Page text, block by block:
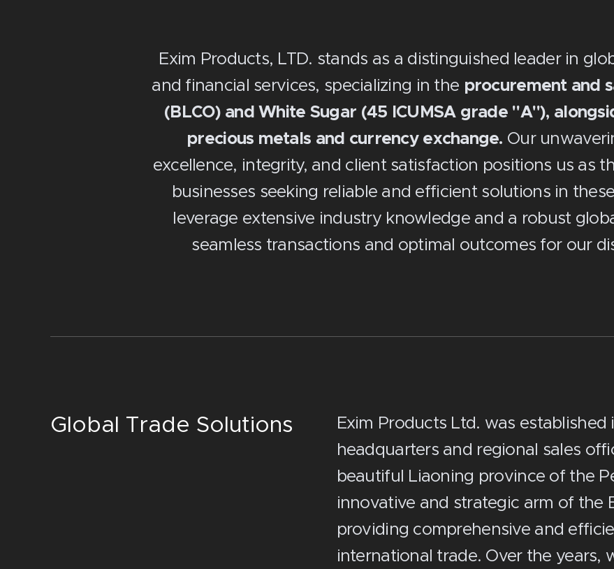
Exim Products, LTD. stands as a distinguished leader in
and financial services, specializing in the procurement and
(BLCO) and White Sugar (45 ICUMSA grade "A"),
precious metals and currency exchange. Our
excellence, integrity, and client satisfaction positions us as
businesses seeking reliable and efficient solutions in
leverage extensive industry knowledge and a robust
seamless transactions and optimal outcomes for our
Global Trade Solutions
Exim Products Ltd. was established
headquarters and regional sales
beautiful Liaoning province of the
innovative and strategic arm of the
providing comprehensive and
international trade. Over the